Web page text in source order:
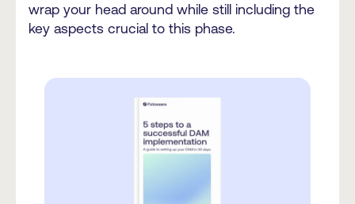
wrap your head around while still including the
key aspects crucial to this phase.